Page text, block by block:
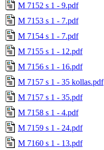
M 7152 s 1 - 9.pdf
M 7153 s 1 - 7.pdf
M 7154 s 1 - 7.pdf
M 7155 s 1 - 12.pdf
M 7156 s 1 - 16.pdf
M 7157 s 1 - 35 kollas.pdf
M 7157 s 1 - 35.pdf
M 7158 s 1 - 4.pdf
M 7159 s 1 - 24.pdf
M 7160 s 1 - 13.pdf